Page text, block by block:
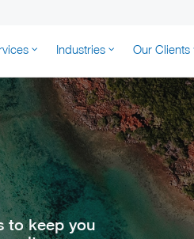
AUSTRALIA
Industries Our Clients
to keep you